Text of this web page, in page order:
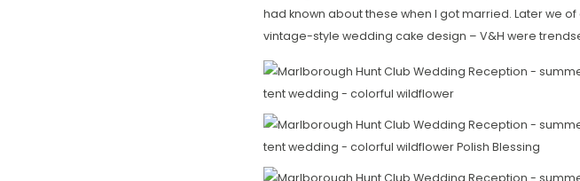
had known about these when I got married. Later we
vintage-style wedding cake design – V&H were